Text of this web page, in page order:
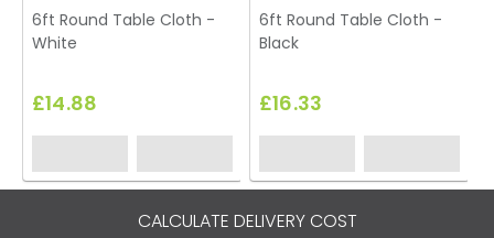
6ft Round Table Cloth -
White
£14.88
6ft Round Table Cloth -
Black
£16.33
CALCULATE DELIVERY COST